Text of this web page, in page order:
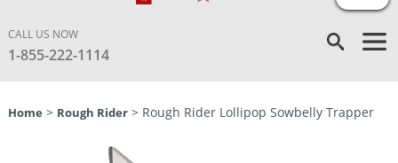
CALL US NOW
1-855-222-1114
Home > Rough Rider> Rough Rider Lollipop Sowbelly Trapper